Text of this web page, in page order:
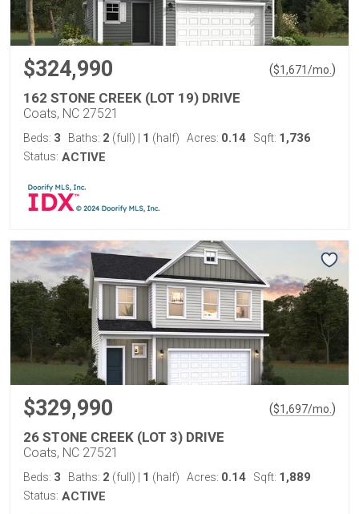
$324,990 ($1,671/mo. )
162 STONE CREEK (LOT 19) DRIVE
Coats, NC 27521
Beds: 3 Baths: 2 (full) 1 (half) Acres: 0.14 Sqft: 1,736
Status: ACTIVE
$329,990 ($1,697/mo. )
26 STONE CREEK (LOT 3) DRIVE
Coats, NC 27521
Beds: 3 Baths: 2 (full) 1 (half) Acres: 0.14 Sqft: 1,889
Status: ACTIVE